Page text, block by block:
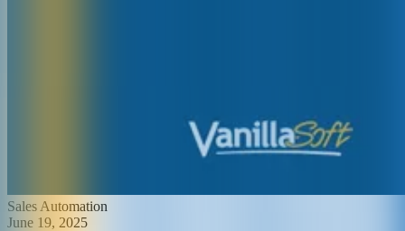
Sales Automation
June 19, 2025